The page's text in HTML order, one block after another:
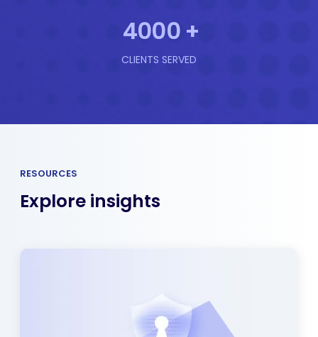
4000 +
CLIENTS SERVED
RESOURCES
Explore insights